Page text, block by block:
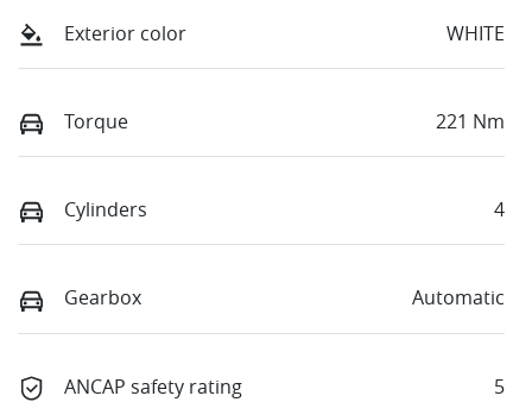
Exterior color WHITE
Torque 221 Nm
Cylinders 4
Gearbox Automatic
ANCAP safety rating 5